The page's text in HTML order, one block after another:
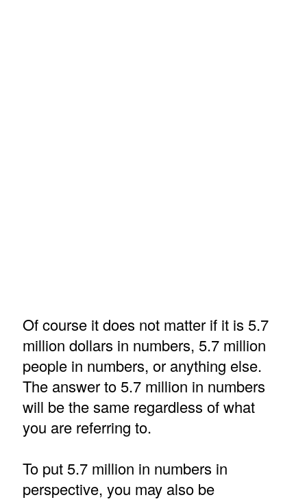
Of course it does not matter if it is 5.7
million dollars in numbers, 5.7 million
people in numbers, or anything else.
The answer to 5.7 million in numbers
will be the same regardless of what
you are referring to.
To put 5.7 million in numbers in
perspective, you may also be